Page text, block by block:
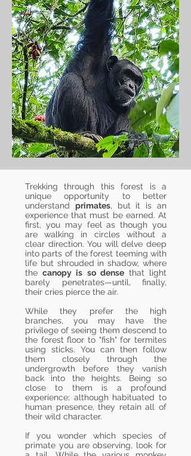
Trekking through this forest is a
unique opportunity to better
understand primates, but it is an
experience that must be earned. At
first, you may feel as though you
are walking in circles without a
clear direction. You will delve deep
into parts of the forest teeming with
life but shrouded in shadow, where
thecanopy is so densethat light
barely penetrates—until, finally,
their cries pierce the air.
While they prefer the high
branches, you may have the
privilege of seeing them descend to
the forest floor to "fish" for termites
using sticks. You can then follow
them closely through the
undergrowth before they vanish
back into the heights. Being so
close to them is a profound
experience; although habituated to
human presence, they retain all of
their wild character.
If you wonder which species of
primate you are observing, look for